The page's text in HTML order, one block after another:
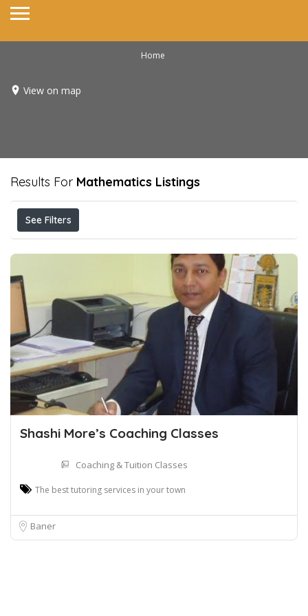
Home
View on map
Results For Mathematics Listings
See Filters
Shashi More’s Coaching Classes
Coaching & Tuition Classes
The best tutoring services in your town
Baner